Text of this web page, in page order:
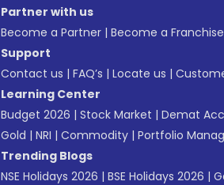
Partner with us
Become a Partner | Become a
Support
Contact us | FAQ’s | Locate us |
Learning Center
Budget 2026 | Stock Market | Demat
Gold | NRI | Commodity | Portfolio
Trending Blogs
NSE Holidays 2026 | BSE Holidays 2026 |